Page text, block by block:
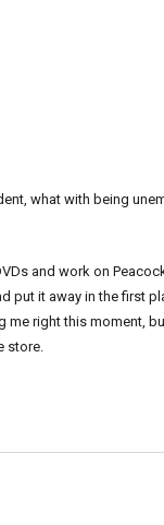
what with being
and work on
put it away in the first
me right this moment,
store.